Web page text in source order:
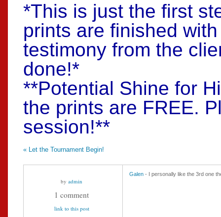
*This is just the first
prints are finished
testimony from the
done!*
**Potential Shine for
the prints are FREE.
session!**
« Let the Tournament Begin!
by admin
1 comment
link to this post
Galen - I personally like the 3rd one